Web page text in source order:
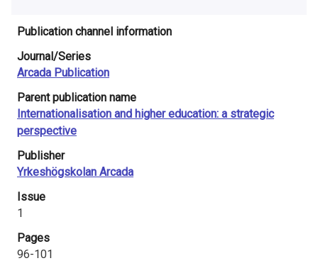
r
c
h
i
n
F
i
n
l
Publication channel information
Journal/Series
Arcada Publication
Parent publication name
Internationalisation and higher education: a strategic
perspective
Publisher
Yrkeshögskolan Arcada
Issue
1
Pages
96-101